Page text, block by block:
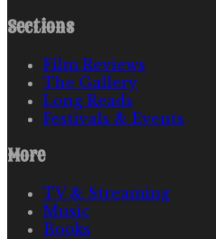
Sections
Film Reviews
The Gallery
Long Reads
Festivals & Events
More
TV & Streaming
Music
Books